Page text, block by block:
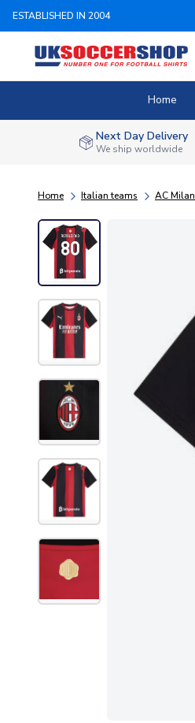
ESTABLISHED IN 2004
Home
Next Day Delivery
We ship worldwide
Home Italian teams AC Milan